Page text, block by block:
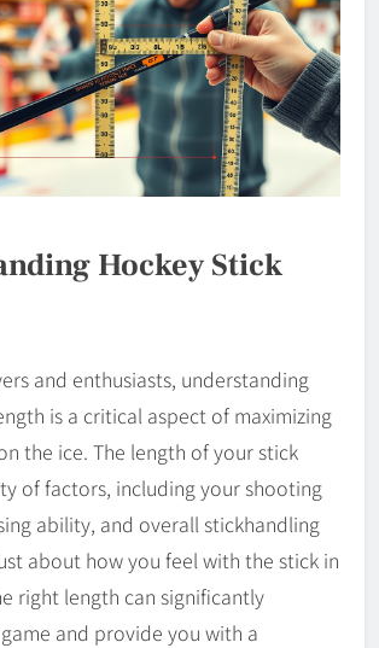
Hockey Stick
and enthusiasts, understanding
is a critical aspect of maximizing
the ice. The length of your stick
of factors, including your shooting
ability, and overall stickhandling
about how you feel with the stick in
right length can significantly
and provide you with a